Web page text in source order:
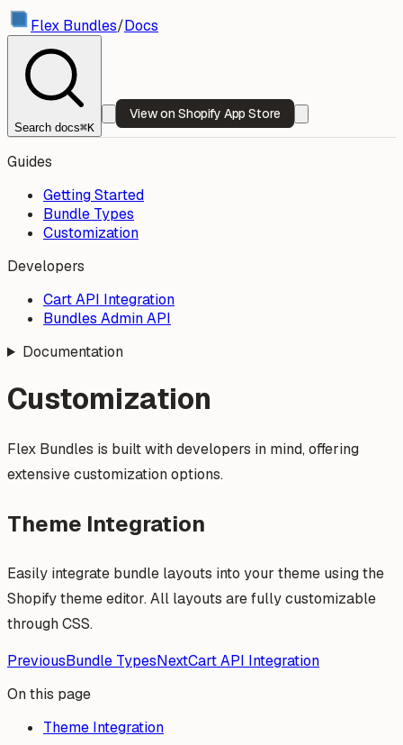
Flex Bundles/Docs
Search docs⌘K
View on Shopify App Store
Guides
Getting Started
Bundle Types
Customization
Developers
Cart API Integration
Bundles Admin API
Documentation
Customization
Flex Bundles is built with developers in mind, offering
extensive customization options.
Theme Integration
Easily integrate bundle layouts into your theme using the
Shopify theme editor. All layouts are fully customizable
through CSS.
PreviousBundle TypesNextCart API Integration
On this page
Theme Integration